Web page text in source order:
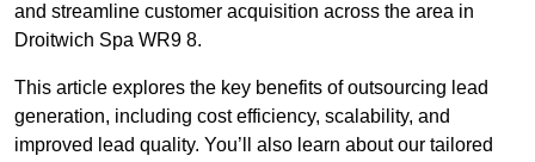
and streamline customer acquisition across the area in
Droitwich Spa WR9 8.
This article explores the key benefits of outsourcing lead
generation, including cost efficiency, scalability, and
improved lead quality. You’ll also learn about our tailored